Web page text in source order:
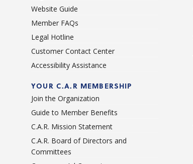
Website Guide
Member FAQs
Legal Hotline
Customer Contact Center
Accessibility Assistance
YOUR C.A.R MEMBERSHIP
Join the Organization
Guide to Member Benefits
C.A.R. Mission Statement
C.A.R. Board of Directors and
Committees